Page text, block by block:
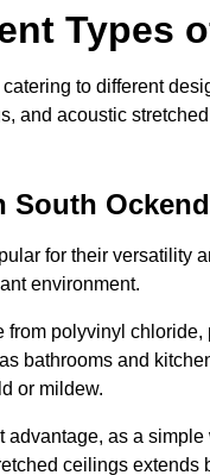
Types
to different
and acoustic
South
for their versatility
environment.
polyvinyl
bathrooms and
or mildew.
as a
ceilings